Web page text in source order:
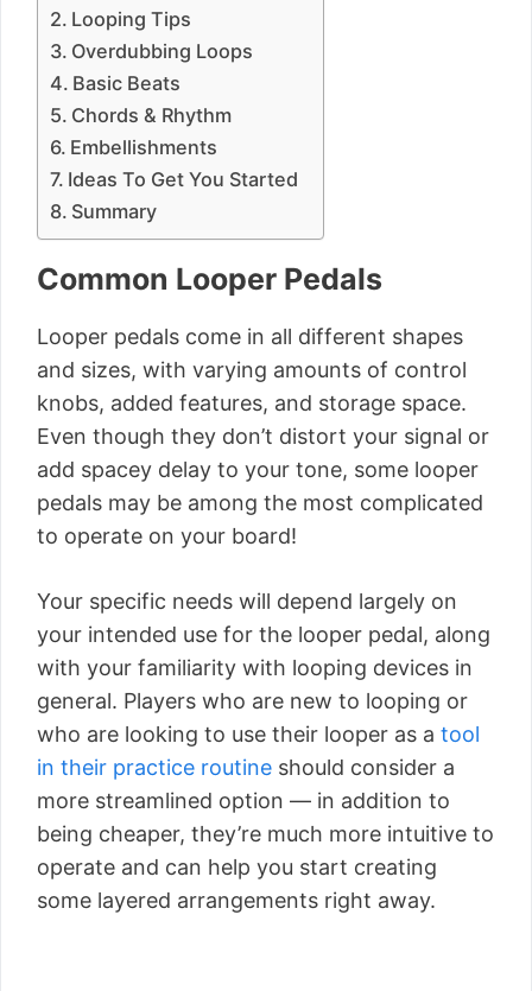
Looping Tips
Overdubbing Loops
Basic Beats
Chords & Rhythm
Embellishments
Ideas To Get You Started
Summary
Common Looper Pedals
Looper pedals come in all different shapes
and sizes, with varying amounts of control
knobs, added features, and storage space.
Even though they don’t distort your signal or
add spacey delay to your tone, some looper
pedals may be among the most complicated
to operate on your board!
Your specific needs will depend largely on
your intended use for the looper pedal, along
with your familiarity with looping devices in
general. Players who are new to looping or
who are looking to use their looper as a tool
in their practice routine should consider a
more streamlined option — in addition to
being cheaper, they’re much more intuitive to
operate and can help you start creating
some layered arrangements right away.